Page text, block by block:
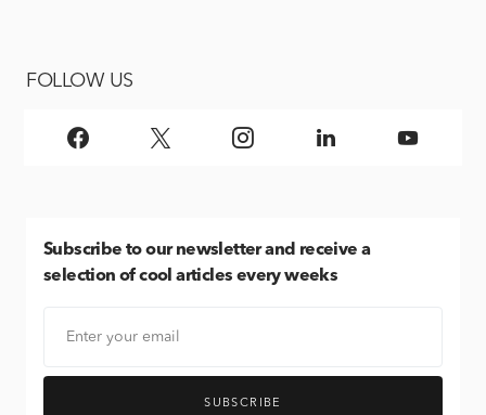
FOLLOW US
Subscribe to our newsletter and receive a
selection of cool articles every weeks
SUBSCRIBE